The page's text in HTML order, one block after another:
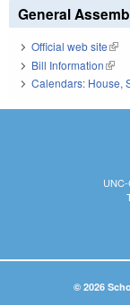
General
Official web site(link
Bill Information(link
Calendars: House,
© 2026